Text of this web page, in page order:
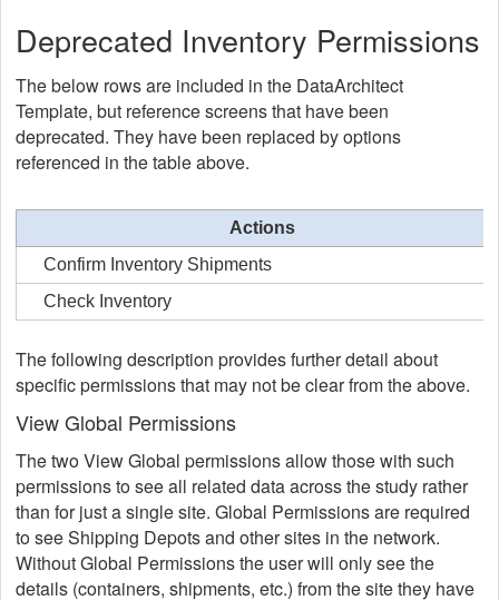
Deprecated Inventory Permissions
The below rows are included in the DataArchitect
Template, but reference screens that have been
deprecated. They have been replaced by options
referenced in the table above.
Actions
Confirm Inventory Shipments
Check Inventory
The following description provides further detail about
specific permissions that may not be clear from the above.
View Global Permissions
The two View Global permissions allow those with such
permissions to see all related data across the study rather
than for just a single site. Global Permissions are required
to see Shipping Depots and other sites in the network.
Without Global Permissions the user will only see the
details (containers, shipments, etc.) from the site they have